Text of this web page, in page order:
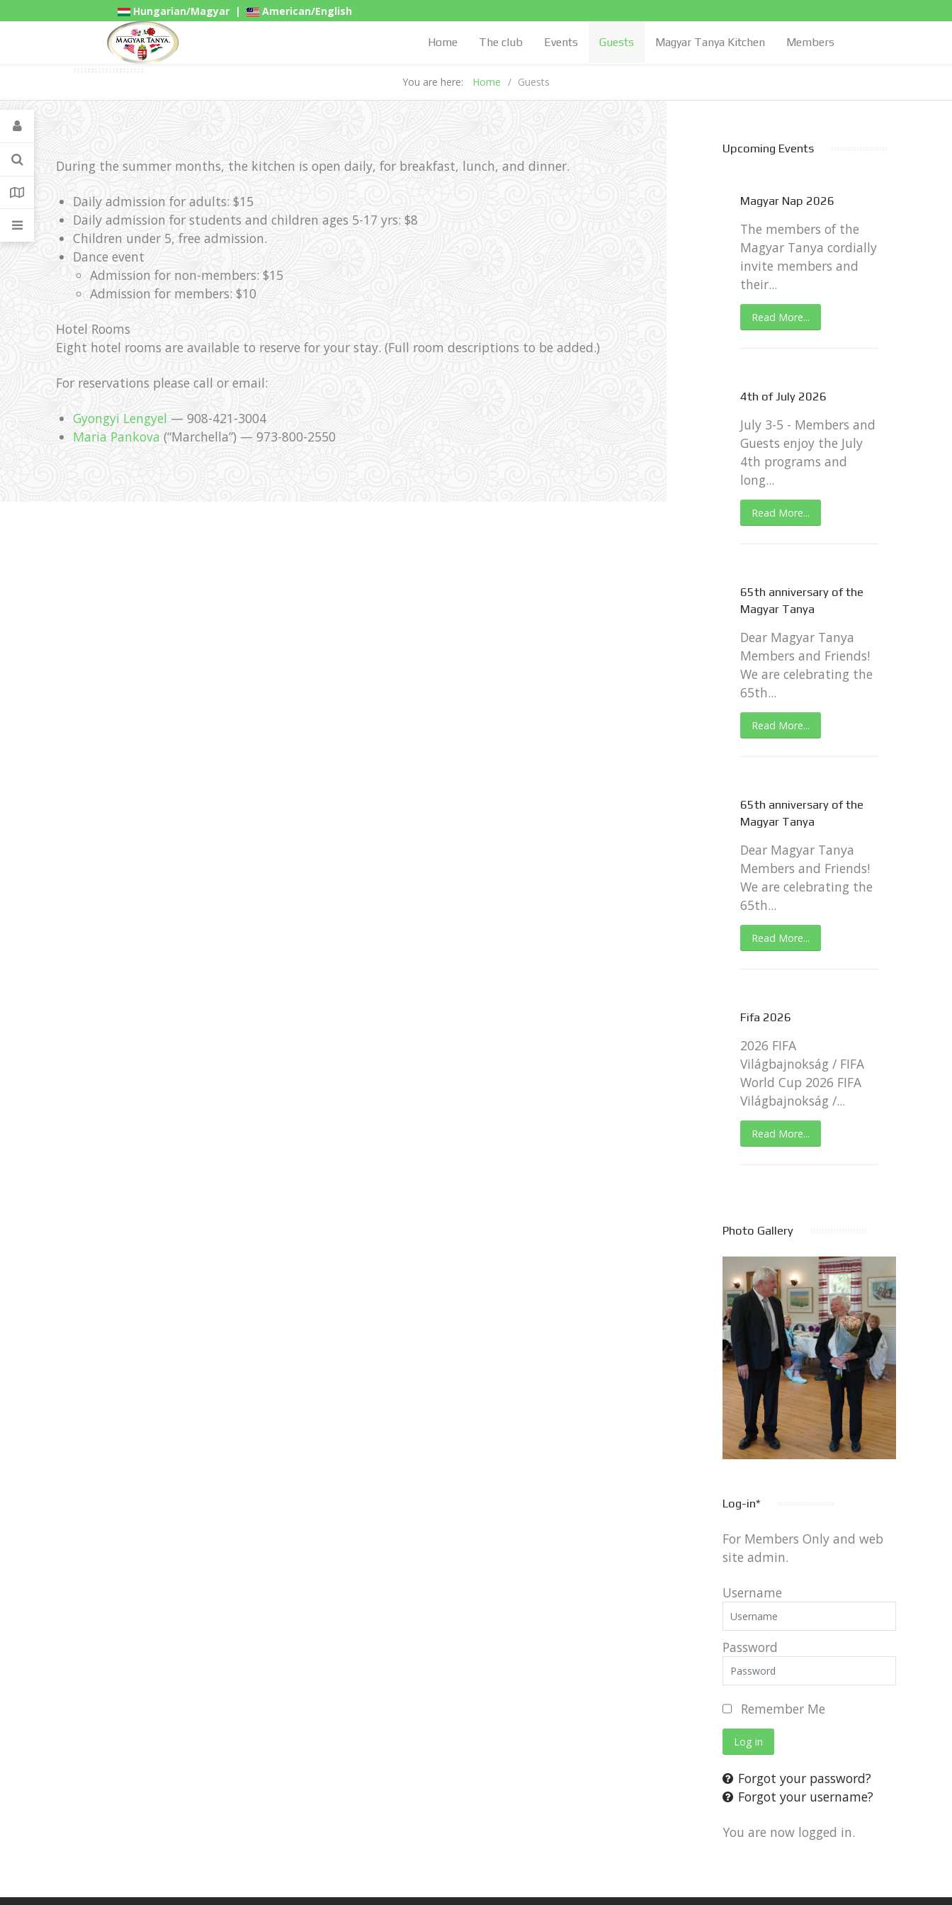
Gadgets
Hungarian/Magyar | American/English
Home The club Events Guests Magyar Tanya Kitchen Members
You are here: Home Guests
During the summer months, the kitchen is open daily, for breakfast, lunch, and dinner.
Daily admission for adults: $15
Daily admission for students and children ages 5-17 yrs: $8
Children under 5, free admission.
Dance event
Admission for non-members: $15
Admission for members: $10
Hotel Rooms
Eight hotel rooms are available to reserve for your stay. (Full room descriptions to be added.)
For reservations please call or email:
Gyongyi Lengyel — 908-421-3004
Maria Pankova (“Marchella”) — 973-800-2550
Upcoming Events
Magyar Nap 2026
The members of the
Magyar Tanya cordially
invite members and
their...
Read More...
4th of July 2026
July 3-5 - Members and
Guests enjoy the July
4th programs and
long...
Read More...
65th anniversary of the
Magyar Tanya
Dear Magyar Tanya
Members and Friends!
We are celebrating the
65th...
Read More...
65th anniversary of the
Magyar Tanya
Dear Magyar Tanya
Members and Friends!
We are celebrating the
65th...
Read More...
Fifa 2026
2026 FIFA
Világbajnokság / FIFA
World Cup 2026 FIFA
Világbajnokság /...
Read More...
Photo Gallery
Log-in*
For Members Only and web
site admin.
Username
Password
Remember Me
Log in
Forgot your password?
Forgot your username?
You are now logged in.